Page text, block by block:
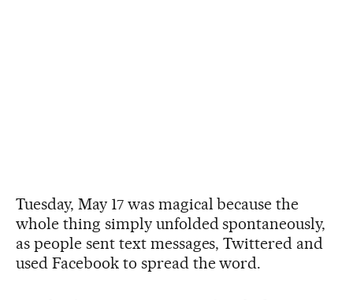
Tuesday, May 17 was magical because the
whole thing simply unfolded spontaneously,
as people sent text messages, Twittered and
used Facebook to spread the word.